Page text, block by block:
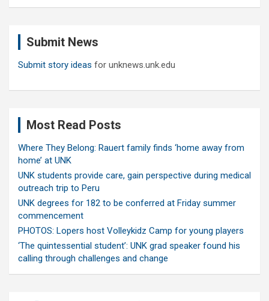
Submit News
Submit story ideas for unknews.unk.edu
Most Read Posts
Where They Belong: Rauert family finds ‘home away from
home’ at UNK
UNK students provide care, gain perspective during medical
outreach trip to Peru
UNK degrees for 182 to be conferred at Friday summer
commencement
PHOTOS: Lopers host Volleykidz Camp for young players
‘The quintessential student’: UNK grad speaker found his
calling through challenges and change